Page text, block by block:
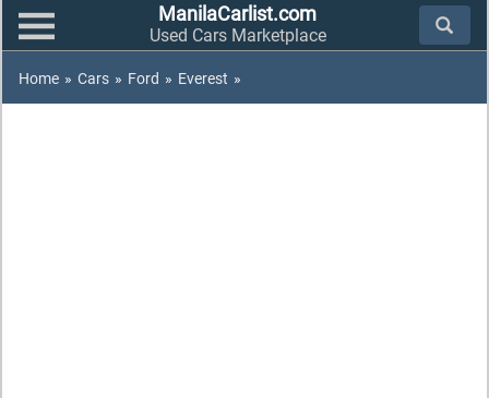
ManilaCarlist.com
Used Cars Marketplace
Home » Cars » Ford » Everest »